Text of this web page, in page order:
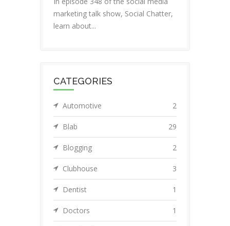
marketing talk show, Social Chatter,
learn about...
CATEGORIES
Automotive 2
Blab 29
Blogging 2
Clubhouse 3
Dentist 1
Doctors 1